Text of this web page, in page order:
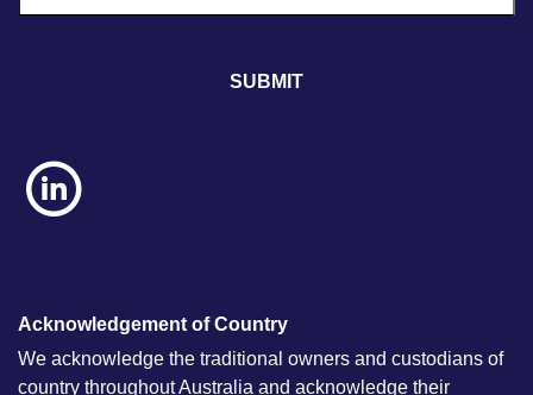
Acknowledgement of Country
We acknowledge the traditional owners and custodians of
country throughout Australia and acknowledge their